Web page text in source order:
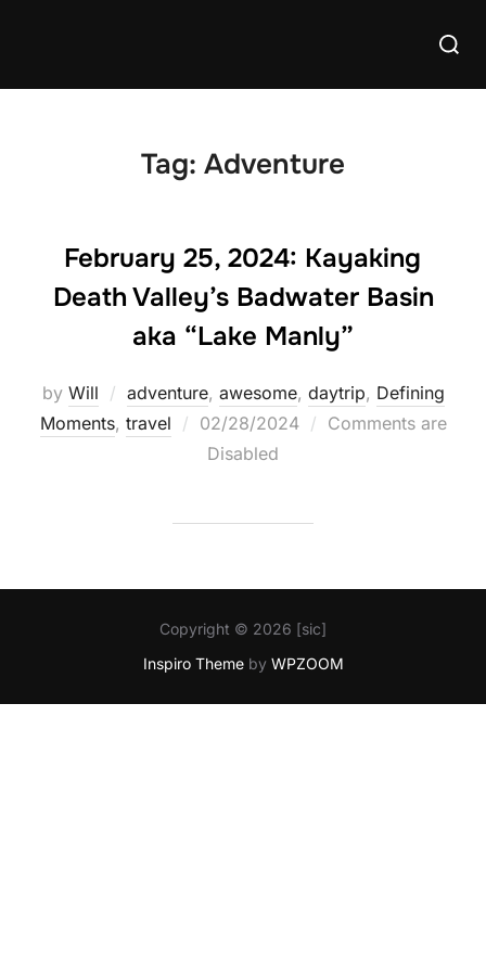
Search
Tag: Adventure
February 25, 2024: Kayaking
Death Valley’s Badwater Basin
aka “Lake Manly”
by Will adventure, awesome, daytrip, Defining
Moments, travel
Posted
on
02/28/2024
Comments are
Disabled
Copyright © 2026 [sic]
Inspiro Themeby WPZOOM